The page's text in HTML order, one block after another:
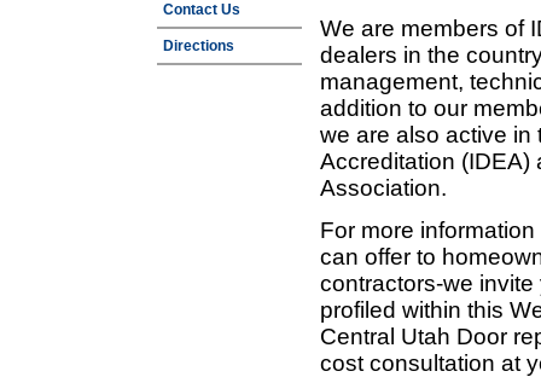
Contact Us
Directions
We are members of
dealers in the
management,
addition to our
we are also active in
Accreditation (IDEA)
Association.
For more
can offer to
contractors-we
profiled within this
Central Utah Door
cost consultation at